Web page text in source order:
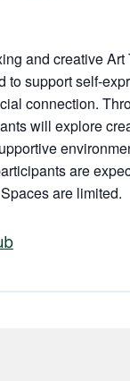
and creative Art
to support self-
connection.
will explore
are
are limited.